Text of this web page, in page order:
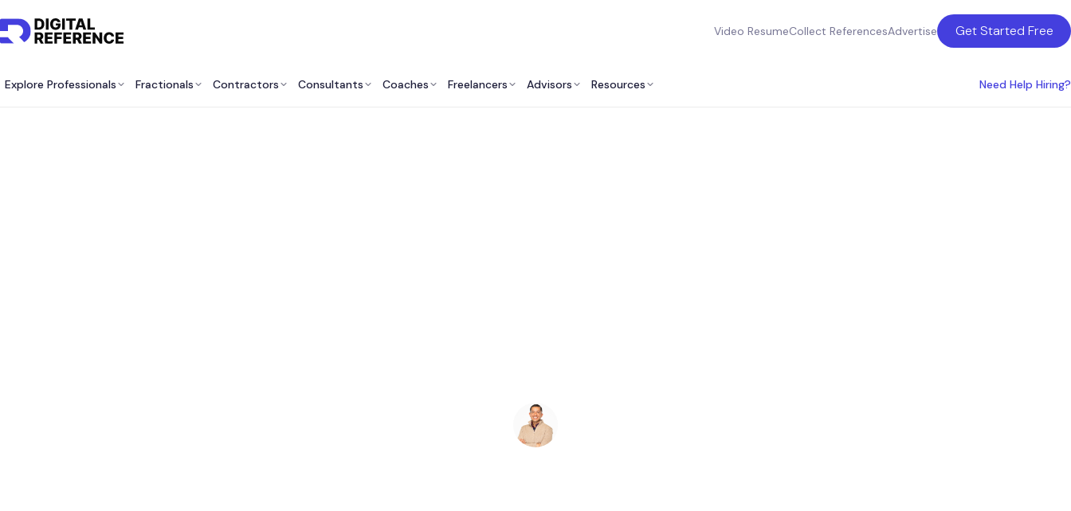
Video ResumeCollect ReferencesAdvertise Get Started Free
Explore Professionals Fractionals Contractors Consultants Coaches Freelancers Advisors Resources Need Help Hiring?